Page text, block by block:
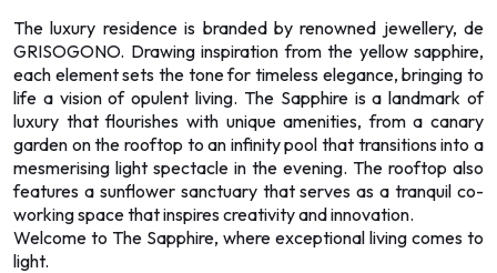
The luxury residence is branded by renowned jewellery, de
GRISOGONO. Drawing inspiration from the yellow sapphire,
each element sets the tone for timeless elegance, bringing to
life a vision of opulent living. The Sapphire is a landmark of
luxury that flourishes with unique amenities, from a canary
garden on the rooftop to an infinity pool that transitions into a
mesmerising light spectacle in the evening. The rooftop also
features a sunflower sanctuary that serves as a tranquil co-
working space that inspires creativity and innovation.
Welcome to The Sapphire, where exceptional living comes to
light.